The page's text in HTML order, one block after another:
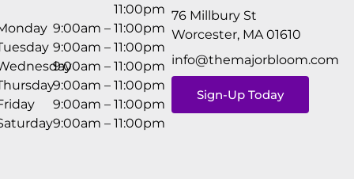
11:00pm
9:00am – 11:00pm
9:00am – 11:00pm
9:00am – 11:00pm
9:00am – 11:00pm
9:00am – 11:00pm
9:00am – 11:00pm
76 Millbury St
Worcester, MA 01610
info@themajorbloom.com
Sign-Up Today